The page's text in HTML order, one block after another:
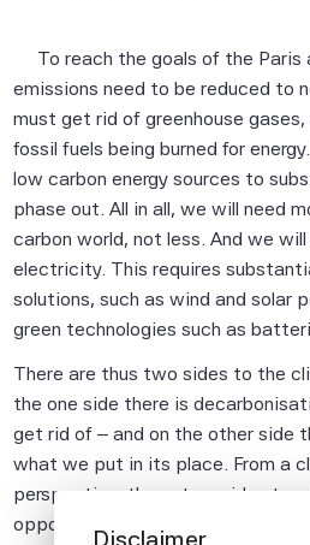
To reach the goals of the Paris
emissions need to be reduced to
must get rid of greenhouse
fossil fuels being burned for
low carbon energy sources to
phase out. All in all, we will need
carbon world, not less. And we
electricity. This requires
solutions, such as wind and solar
green technologies such as
There are thus two sides to the
the one side there is
get rid of – and on the other side
what we put in its place. From a
perspective, these two sides
opportunities: on one side of the
Disclaimer